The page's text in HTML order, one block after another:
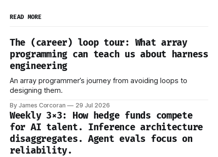
READ MORE
The (career) loop tour: What array
programming can teach us about harness
engineering
An array programmer’s journey from avoiding loops to
designing them.
By James Corcoran 29 Jul 2026
Weekly 3×3: How hedge funds compete
for AI talent. Inference architecture
disaggregates. Agent evals focus on
reliability.